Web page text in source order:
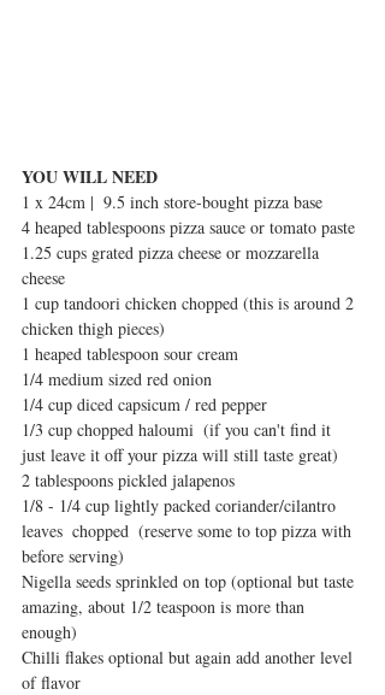
YOU WILL NEED
1 x 24cm |  9.5 inch store-bought pizza base
4 heaped tablespoons pizza sauce or tomato paste
1.25 cups grated pizza cheese or mozzarella
cheese
1 cup tandoori chicken chopped (this is around 2
chicken thigh pieces)
1 heaped tablespoon sour cream
1/4 medium sized red onion
1/4 cup diced capsicum / red pepper
1/3 cup chopped haloumi  (if you can't find it
just leave it off your pizza will still taste great)
2 tablespoons pickled jalapenos
1/8 - 1/4 cup lightly packed coriander/cilantro
leaves  chopped  (reserve some to top pizza with
before serving)
Nigella seeds sprinkled on top (optional but taste
amazing, about 1/2 teaspoon is more than
enough)
Chilli flakes optional but again add another level
of flavor